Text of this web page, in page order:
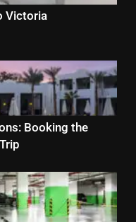
Victoria
Booking the